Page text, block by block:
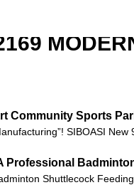
Community Sports
SIBOASI
Professional
Shuttlecock